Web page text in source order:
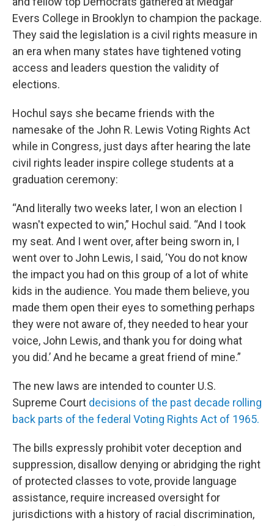
Evers College in Brooklyn to champion the package.
They said the legislation is a civil rights measure in
an era when many states have tightened voting
access and leaders question the validity of
elections.
Hochul says she became friends with the
namesake of the John R. Lewis Voting Rights Act
while in Congress, just days after hearing the late
civil rights leader inspire college students at a
graduation ceremony:
“And literally two weeks later, I won an election I
wasn't expected to win,” Hochul said. “And I took
my seat. And I went over, after being sworn in, I
went over to John Lewis, I said, ‘You do not know
the impact you had on this group of a lot of white
kids in the audience. You made them believe, you
made them open their eyes to something perhaps
they were not aware of, they needed to hear your
voice, John Lewis, and thank you for doing what
you did.’ And he became a great friend of mine.”
The new laws are intended to counter U.S.
Supreme Court decisions of the past decade rolling
back parts of the federal Voting Rights Act of 1965.
The bills expressly prohibit voter deception and
suppression, disallow denying or abridging the right
of protected classes to vote, provide language
assistance, require increased oversight for
jurisdictions with a history of racial discrimination,